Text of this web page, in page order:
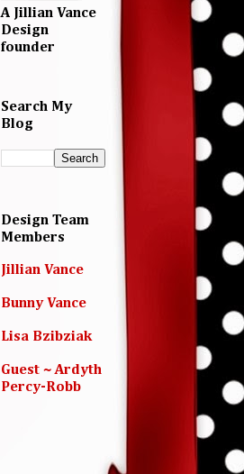
A Jillian Vance
Design
founder
Search My
Blog
Design Team
Members
Jillian Vance
Bunny Vance
Lisa Bzibziak
Guest ~ Ardyth
Percy-Robb